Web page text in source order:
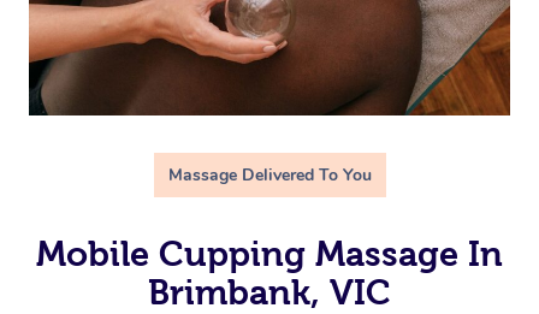
Massage Delivered To You
Mobile Cupping Massage In
Brimbank, VIC